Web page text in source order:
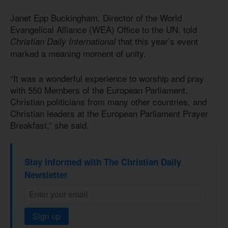
Janet Epp Buckingham, Director of the World
Evangelical Alliance (WEA) Office to the UN, told
Christian Daily International that this year’s event
marked a meaning moment of unity.
“It was a wonderful experience to worship and pray
with 550 Members of the European Parliament,
Christian politicians from many other countries, and
Christian leaders at the European Parliament Prayer
Breakfast,” she said.
Stay informed with The Christian Daily
Newsletter
Sign up